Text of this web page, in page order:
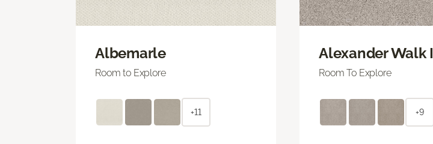
Albemarle
Room to Explore
+11
Alexander Walk I
Room To Explore
+9